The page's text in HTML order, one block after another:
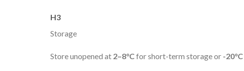
H3
Storage
Store unopened at 2–8°Cfor short-term storage or -20°C